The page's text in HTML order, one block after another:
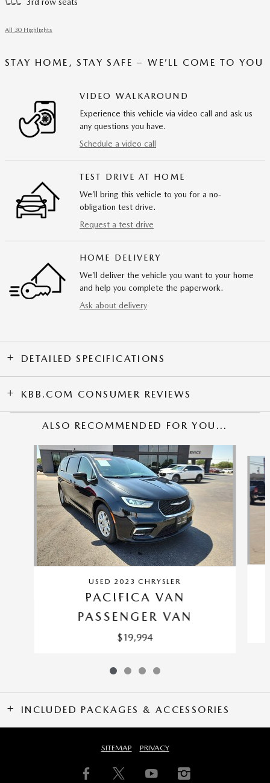
All 30 Highlights
STAY HOME, STAY SAFE – WE’LL COME TO YOU
VIDEO WALKAROUND
Experience this vehicle via video call and ask us
any questions you have.
Schedule a video call
TEST DRIVE AT HOME
We’ll bring this vehicle to you for a no-
obligation test drive.
Request a test drive
HOME DELIVERY
We’ll deliver the vehicle you want to your home
and help you complete the paperwork.
Ask about delivery
DETAILED SPECIFICATIONS
KBB.COM CONSUMER REVIEWS
ALSO RECOMMENDED FOR YOU...
Slide 1 of 4
USED 2023 CHRYSLER
PACIFICA VAN
PASSENGER VAN
$19,994
INCLUDED PACKAGES & ACCESSORIES
SITEMAP PRIVACY